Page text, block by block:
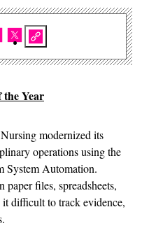
Year
modernized its
operations using the
System Automation.
files, spreadsheets,
difficult to track evidence,